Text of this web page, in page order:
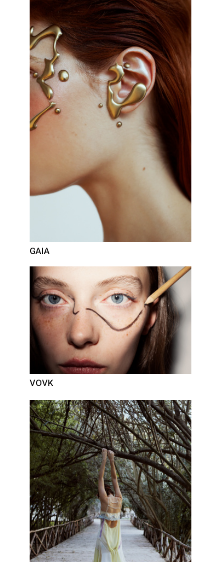
GAIA
VOVK